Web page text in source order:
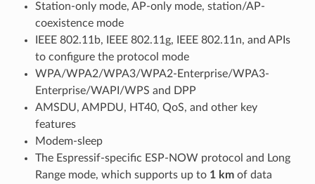
Station-only mode, AP-only mode, station/AP-
coexistence mode
IEEE 802.11b, IEEE 802.11g, IEEE 802.11n, and APIs
to configure the protocol mode
WPA/WPA2/WPA3/WPA2-Enterprise/WPA3-
Enterprise/WAPI/WPS and DPP
AMSDU, AMPDU, HT40, QoS, and other key
features
Modem-sleep
The Espressif-specific ESP-NOW protocol and Long
Range mode, which supports up to 1 kmof data